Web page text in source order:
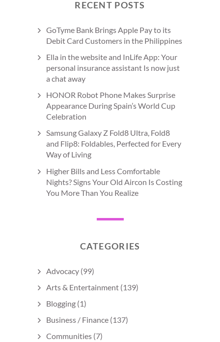
RECENT POSTS
GoTyme Bank Brings Apple Pay to its
Debit Card Customers in the Philippines
Ella in the website and InLife App: Your
personal insurance assistant Is now just
a chat away
HONOR Robot Phone Makes Surprise
Appearance During Spain’s World Cup
Celebration
Samsung Galaxy Z Fold8 Ultra, Fold8
and Flip8: Foldables, Perfected for Every
Way of Living
Higher Bills and Less Comfortable
Nights? Signs Your Old Aircon Is Costing
You More Than You Realize
CATEGORIES
Advocacy (99)
Arts & Entertainment (139)
Blogging (1)
Business / Finance (137)
Communities (7)